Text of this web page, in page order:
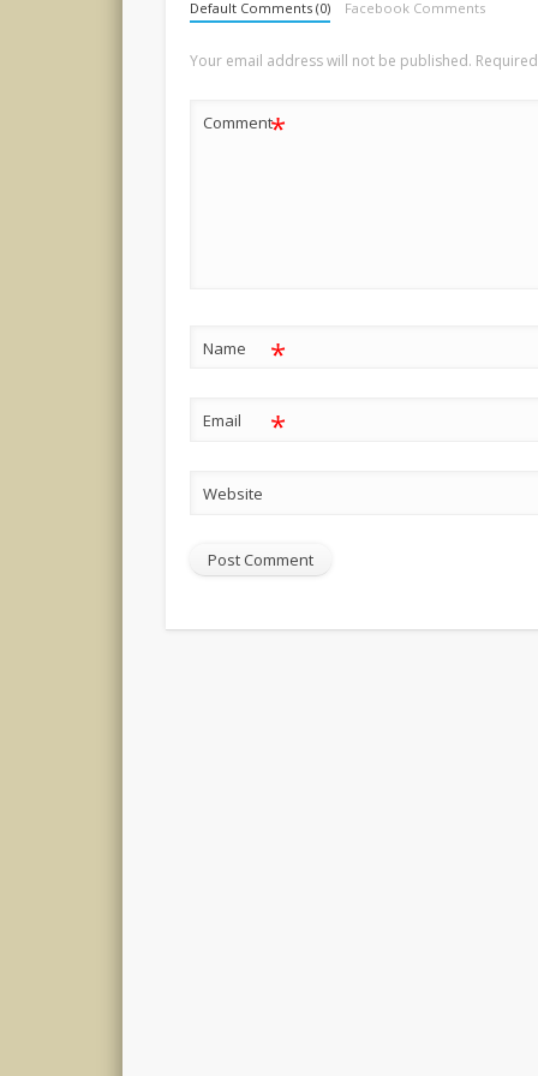
Default Comments (0) Facebook Comments
Your email address will not be published.
Comment*
Name *
Email *
Website